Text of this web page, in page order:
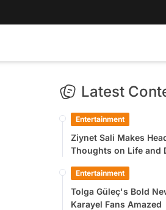
Latest
Entertainment
Ziynet Sali Makes
Thoughts on Life and
Entertainment
Tolga Güleç's Bold
Karayel Fans Amazed